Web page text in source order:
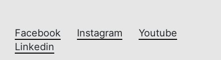
Facebook Instagram
Youtube
Linkedin